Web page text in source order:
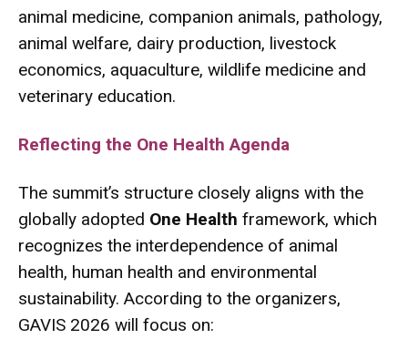
animal medicine, companion animals, pathology,
animal welfare, dairy production, livestock
economics, aquaculture, wildlife medicine and
veterinary education.
Reflecting the One Health Agenda
The summit’s structure closely aligns with the
globally adopted One Health framework, which
recognizes the interdependence of animal
health, human health and environmental
sustainability. According to the organizers,
GAVIS 2026 will focus on: